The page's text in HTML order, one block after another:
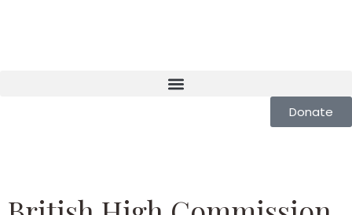
Donate